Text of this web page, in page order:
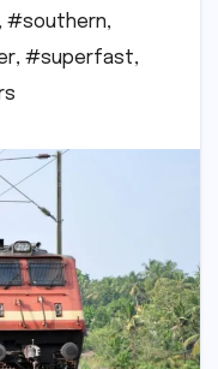
, #southern,
, #superfast,